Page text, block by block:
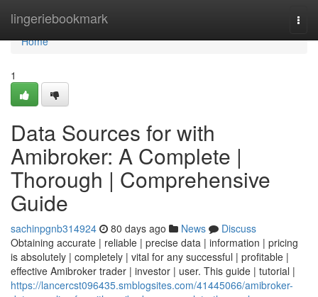
lingeriebookmark
Home
Home
1
Data Sources for with
Amibroker: A Complete |
Thorough | Comprehensive
Guide
sachinpgnb314924 80 days ago News
Discuss
Obtaining accurate | reliable | precise data | information | pricing
is absolutely | completely | vital for any successful | profitable |
effective Amibroker trader | investor | user. This guide | tutorial |
https://lancercst096435.smblogsites.com/41445066/amibroker-